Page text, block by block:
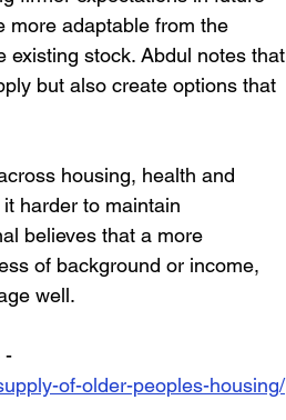
more adaptable from the
stock. Abdul notes that
but also create options that
housing, health and
harder to maintain
believes that a more
of background or income,
well.
-
of-older-peoples-housing/